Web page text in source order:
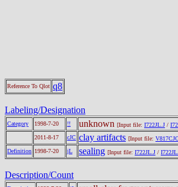
Reference To Qlot q8
Labeling/Designation
Category 1998-7-20 !! unknown [Input file: I722JL.J /
2011-8-17
cJC clay artifacts [Input file:
Definition 1998-7-20 jL sealing [Input file: I722JL.J /
Description/Count